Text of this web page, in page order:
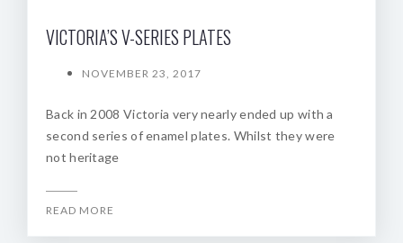
VICTORIA’S V-SERIES PLATES
NOVEMBER 23, 2017
Back in 2008 Victoria very nearly ended up with a
second series of enamel plates. Whilst they were
not heritage
READ MORE